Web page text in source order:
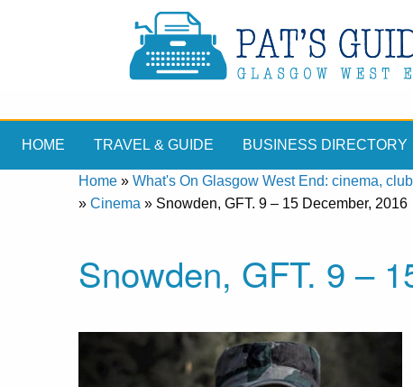
HOME TRAVEL & GUIDE BUSINESS DIRECTORY
Home » What's On Glasgow West End: cinema,
» Cinema » Snowden, GFT. 9 – 15 December, 2016
Snowden, GFT. 9 –